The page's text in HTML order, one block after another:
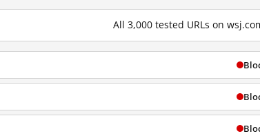
All 3,000 tested URLs on